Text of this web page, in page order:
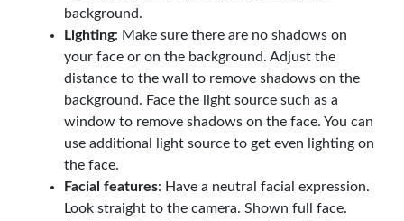
background.
Lighting: Make sure there are no shadows on
your face or on the background. Adjust the
distance to the wall to remove shadows on the
background. Face the light source such as a
window to remove shadows on the face. You can
use additional light source to get even lighting on
the face.
Facial features: Have a neutral facial expression.
Look straight to the camera. Shown full face.